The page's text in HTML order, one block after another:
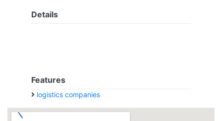
Details
Features
logistics companies